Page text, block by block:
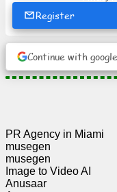
News
Free
icons
Wiki
Contacts
Register
Continue with google
PR Agency in Miami
musegen
musegen
Image to Video AI
Anusaar